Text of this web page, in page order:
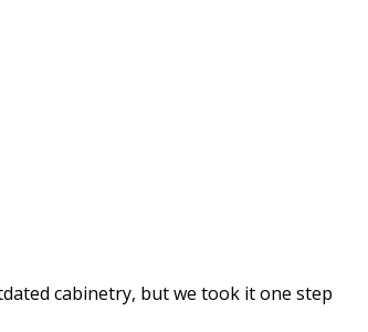
cabinetry, but we took it one step